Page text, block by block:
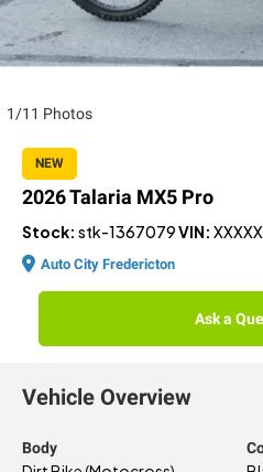
1/11 Photos
NEW
2026 Talaria MX5 Pro
Stock: stk-1367079VIN:
Auto City Fredericton
Ask a
Vehicle Overview
Body